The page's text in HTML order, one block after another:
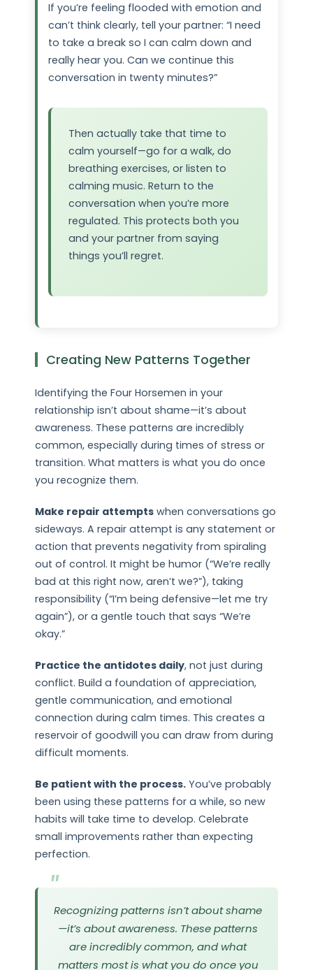
If you’re feeling flooded with emotion and
can’t think clearly, tell your partner: “I need
to take a break so I can calm down and
really hear you. Can we continue this
conversation in twenty minutes?”
Then actually take that time to
calm yourself—go for a walk, do
breathing exercises, or listen to
calming music. Return to the
conversation when you’re more
regulated. This protects both you
and your partner from saying
things you’ll regret.
Creating New Patterns Together
Identifying the Four Horsemen in your
relationship isn’t about shame—it’s about
awareness. These patterns are incredibly
common, especially during times of stress or
transition. What matters is what you do once
you recognize them.
Make repair attempts when conversations go
sideways. A repair attempt is any statement or
action that prevents negativity from spiraling
out of control. It might be humor (“We’re really
bad at this right now, aren’t we?”), taking
responsibility (“I’m being defensive—let me try
again”), or a gentle touch that says “We’re
okay.”
Practice the antidotes daily, not just during
conflict. Build a foundation of appreciation,
gentle communication, and emotional
connection during calm times. This creates a
reservoir of goodwill you can draw from during
difficult moments.
Be patient with the process. You’ve probably
been using these patterns for a while, so new
habits will take time to develop. Celebrate
small improvements rather than expecting
perfection.
Recognizing patterns isn’t about shame
—it’s about awareness. These patterns
are incredibly common, and what
matters most is what you do once you